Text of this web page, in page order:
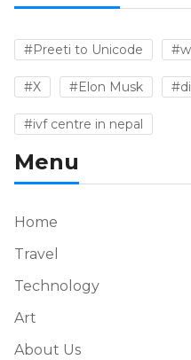
#Preeti to Unicode
#X #Elon Musk
#ivf centre in nepal
Menu
Home
Travel
Technology
Art
About Us